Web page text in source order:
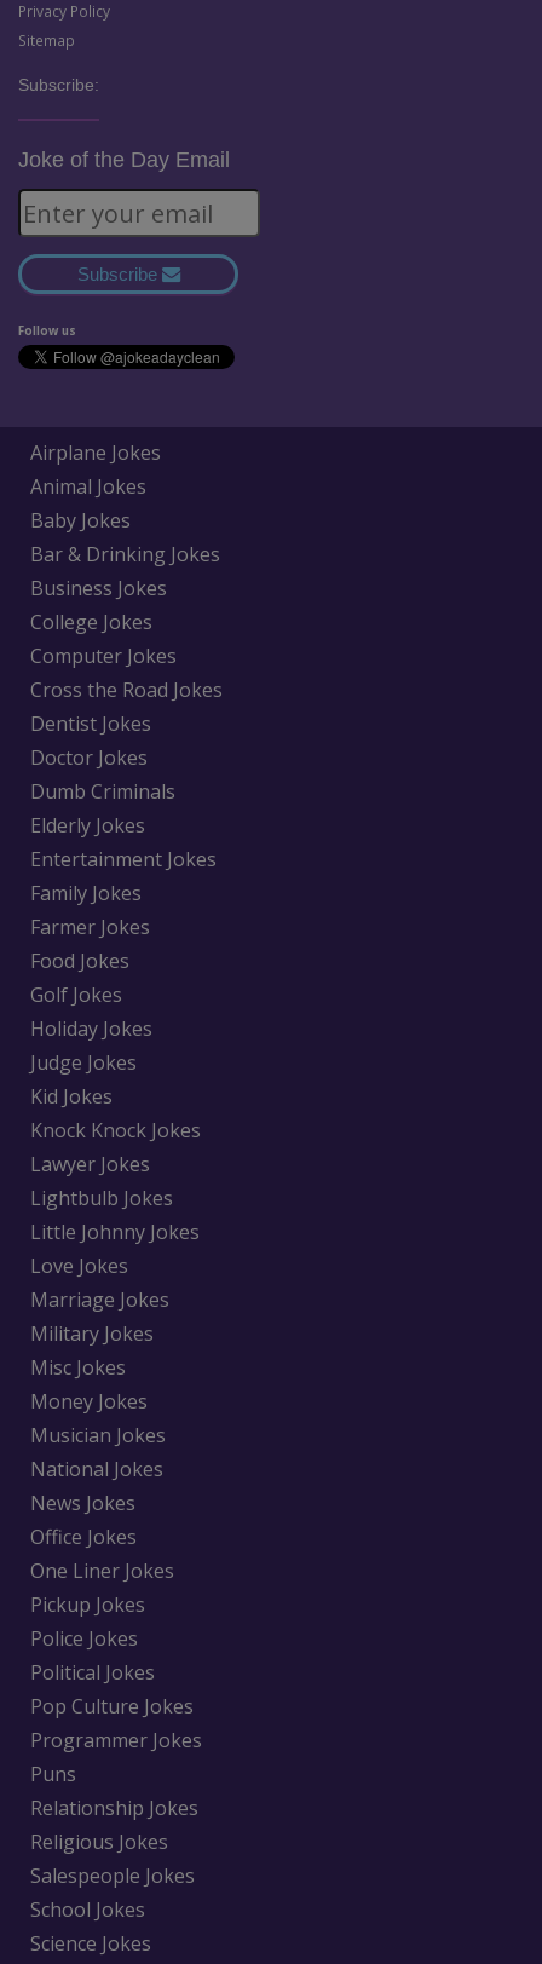
Privacy Policy
Sitemap
Subscribe:
Joke of the Day Email
Subscribe
Follow us
Airplane Jokes
Animal Jokes
Baby Jokes
Bar & Drinking Jokes
Business Jokes
College Jokes
Computer Jokes
Cross the Road Jokes
Dentist Jokes
Doctor Jokes
Dumb Criminals
Elderly Jokes
Entertainment Jokes
Family Jokes
Farmer Jokes
Food Jokes
Golf Jokes
Holiday Jokes
Judge Jokes
Kid Jokes
Knock Knock Jokes
Lawyer Jokes
Lightbulb Jokes
Little Johnny Jokes
Love Jokes
Marriage Jokes
Military Jokes
Misc Jokes
Money Jokes
Musician Jokes
National Jokes
News Jokes
Office Jokes
One Liner Jokes
Pickup Jokes
Police Jokes
Political Jokes
Pop Culture Jokes
Programmer Jokes
Puns
Relationship Jokes
Religious Jokes
Salespeople Jokes
School Jokes
Science Jokes